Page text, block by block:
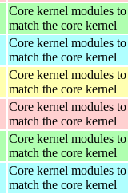
Core kernel modules to
match the core kernel
Core kernel modules to
match the core kernel
Core kernel modules to
match the core kernel
Core kernel modules to
match the core kernel
Core kernel modules to
match the core kernel
Core kernel modules to
match the core kernel